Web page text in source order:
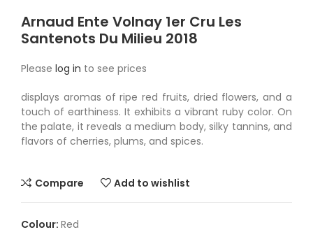
Arnaud Ente Volnay 1er Cru Les
Santenots Du Milieu 2018
Please log in to see prices
displays aromas of ripe red fruits, dried flowers, and a
touch of earthiness. It exhibits a vibrant ruby color. On
the palate, it reveals a medium body, silky tannins, and
flavors of cherries, plums, and spices.
Compare Add to wishlist
Red